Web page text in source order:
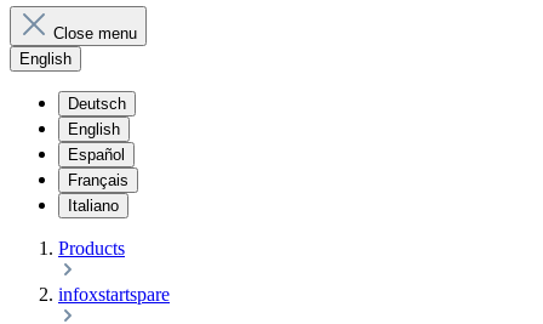
Close menu
English
Deutsch
English
Español
Français
Italiano
Products
infoxstartspare